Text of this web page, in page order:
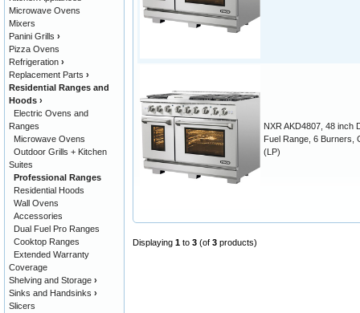
NXR AKD4807, 48 inch
Fuel Range, 6 Burners,
(LP)
Displaying 1 to 3 (of 3 products)
Microwave Ovens
Mixers
Panini Grills ›
Pizza Ovens
Refrigeration ›
Replacement Parts ›
Residential Ranges and
Hoods ›
Electric Ovens and
Ranges
Microwave Ovens
Outdoor Grills + Kitchen
Suites
Professional Ranges
Residential Hoods
Wall Ovens
Accessories
Dual Fuel Pro Ranges
Cooktop Ranges
Extended Warranty
Coverage
Shelving and Storage ›
Sinks and Handsinks ›
Slicers